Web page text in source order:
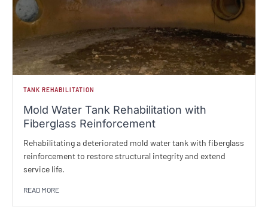
TANK REHABILITATION
Mold Water Tank Rehabilitation with
Fiberglass Reinforcement
Rehabilitating a deteriorated mold water tank with fiberglass
reinforcement to restore structural integrity and extend
service life.
READ MORE